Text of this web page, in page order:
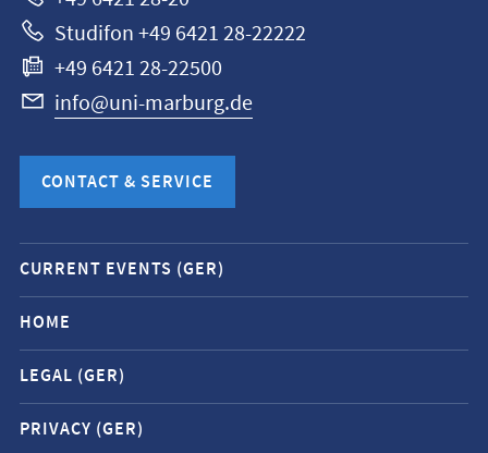
Studifon +49 6421 28-22222
+49 6421 28-22500
info@uni-marburg.de
CONTACT & SERVICE
Mobile
service
navigation
and
social
media
CURRENT EVENTS (GER)
HOME
LEGAL (GER)
PRIVACY (GER)